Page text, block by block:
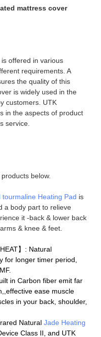
mattress cover
offered in various
requirements. A
the quality of this
is widely used in the
customers. UTK
in the aspects of product
service.
below.
tourmaline Heating Pad is
a body part to relieve
it -back & lower back
& knee & feet.
】: Natural
for longer timer period,
in Carbon fiber emit far
ease muscle
in your back, shoulder,
Natural Jade Heating
Class II, and UTK